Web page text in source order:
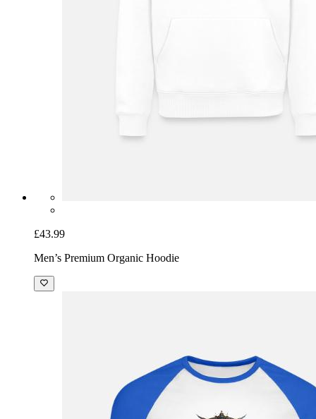
£43.99
Men’s Premium Organic Hoodie